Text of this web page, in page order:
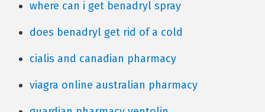
where can i get benadryl spray
does benadryl get rid of a cold
cialis and canadian pharmacy
viagra online australian pharmacy